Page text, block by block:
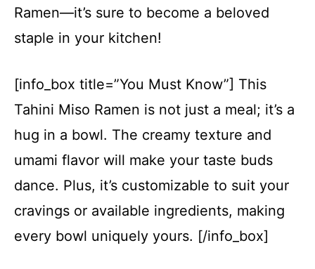
Ramen—it’s sure to become a beloved
staple in your kitchen!
[info_box title=”You Must Know”] This
Tahini Miso Ramen is not just a meal; it’s a
hug in a bowl. The creamy texture and
umami flavor will make your taste buds
dance. Plus, it’s customizable to suit your
cravings or available ingredients, making
every bowl uniquely yours. [/info_box]